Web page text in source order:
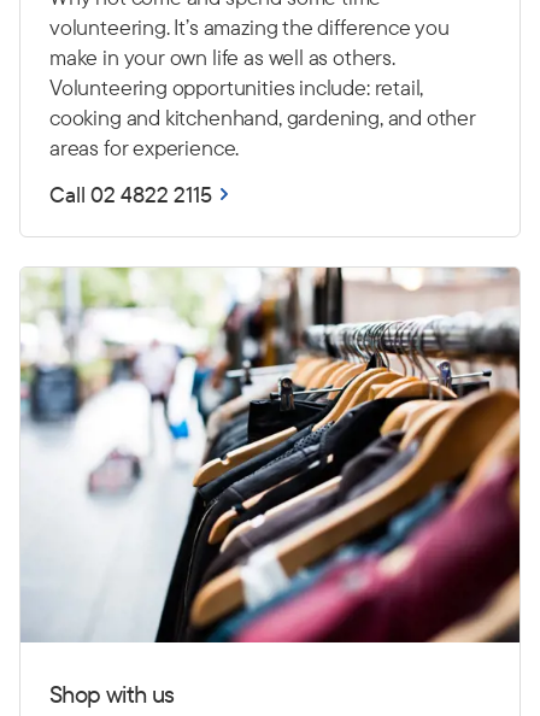
volunteering. It’s amazing the difference you
make in your own life as well as others.
Volunteering opportunities include: retail,
cooking and kitchenhand, gardening, and other
areas for experience.
Call 02 4822 2115
Shop with us